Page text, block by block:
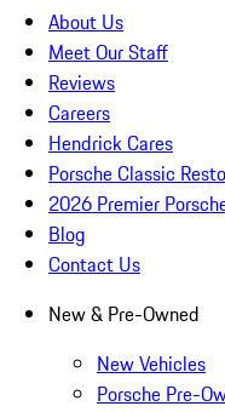
About Us
Meet Our Staff
Reviews
Careers
Hendrick Cares
Porsche Classic
2026 Premier
Blog
Contact Us
New & Pre-Owned
New Vehicles
Porsche Pre-